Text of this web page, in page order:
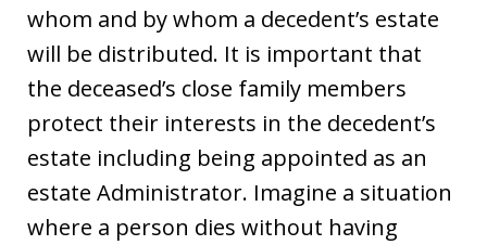
whom and by whom a decedent’s estate
will be distributed. It is important that
the deceased’s close family members
protect their interests in the decedent’s
estate including being appointed as an
estate Administrator. Imagine a situation
where a person dies without having